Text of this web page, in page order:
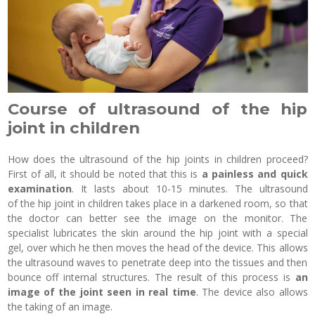
Course of ultrasound of the hip
joint in children
How does the ultrasound of the hip joints in children proceed?
First of all, it should be noted that this is a painless and quick
examination. It lasts about 10-15 minutes. The ultrasound
of the hip joint in children takes place in a darkened room, so that
the doctor can better see the image on the monitor. The
specialist lubricates the skin around the hip joint with a special
gel, over which he then moves the head of the device. This allows
the ultrasound waves to penetrate deep into the tissues and then
bounce off internal structures. The result of this process is an
image of the joint seen in real time. The device also allows
the taking of an image.